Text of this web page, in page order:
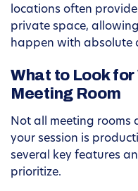
locations often
private space,
happen with absolute
What to Look for
Meeting Room
Not all meeting rooms
your session is
several key features
prioritize.